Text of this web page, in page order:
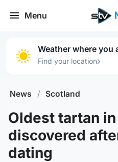
Menu
Weather where you
Find your location›
News / Scotland
Oldest tartan
discovered
dating